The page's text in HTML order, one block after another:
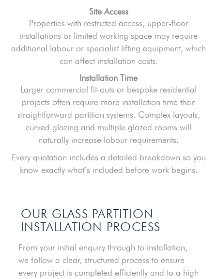
Site Access
Properties with restricted access, upper-floor
installations or limited working space may require
additional labour or specialist lifting equipment, which
can affect installation costs.
Installation Time
Larger commercial fit-outs or bespoke residential
projects often require more installation time than
straightforward partition systems. Complex layouts,
curved glazing and multiple glazed rooms will
naturally increase labour requirements.
Every quotation includes a detailed breakdown so you
know exactly what’s included before work begins.
OUR GLASS PARTITION
INSTALLATION PROCESS
From your initial enquiry through to installation,
we follow a clear, structured process to ensure
every project is completed efficiently and to a high